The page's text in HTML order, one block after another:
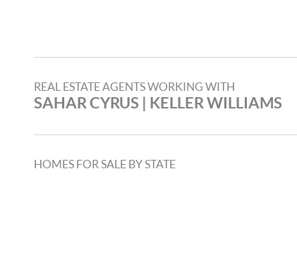
REAL ESTATE AGENTS WORKING WITH
SAHAR CYRUS | KELLER WILLIAMS
HOMES FOR SALE BY STATE